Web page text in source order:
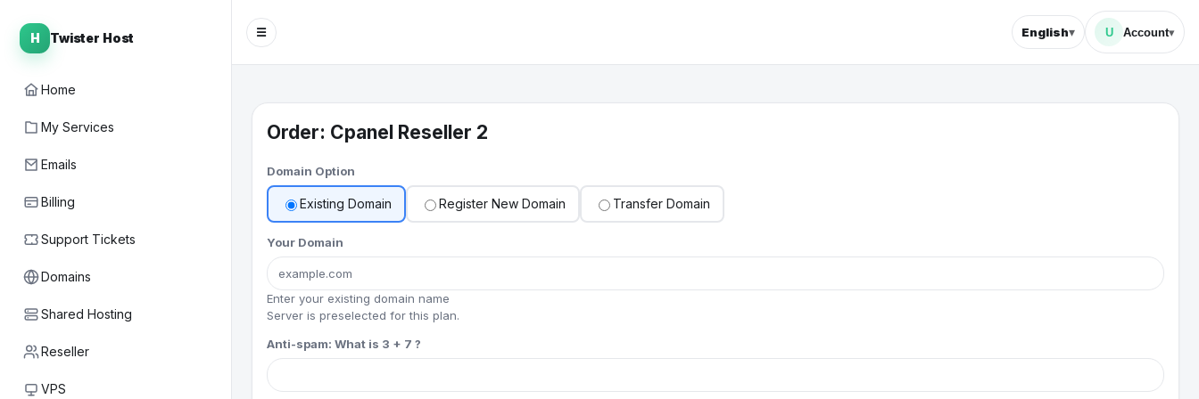
H Twister Host
Home
My Services
Emails
Billing
Support Tickets
Domains
Shared Hosting
Reseller
VPS
☰ English▾ U Account▾
Order: Cpanel Reseller 2
Domain Option
Existing Domain Register New Domain Transfer Domain
Your Domain
Enter your existing domain name
Server is preselected for this plan.
Anti-spam: What is 3 + 7 ?